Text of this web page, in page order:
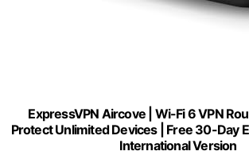
ExpressVPN Aircove | Wi-Fi 6 VPN
Protect Unlimited Devices | Free 30-Day
International Version